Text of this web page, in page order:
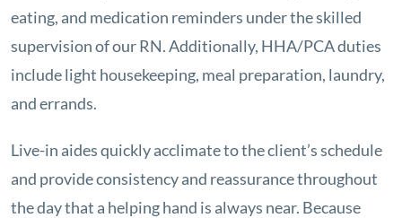
eating, and medication reminders under the skilled
supervision of our RN. Additionally, HHA/PCA duties
include light housekeeping, meal preparation, laundry,
and errands.
Live-in aides quickly acclimate to the client’s schedule
and provide consistency and reassurance throughout
the day that a helping hand is always near. Because